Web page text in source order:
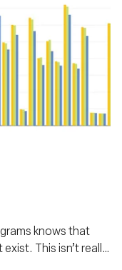
knows that
This isn’t really